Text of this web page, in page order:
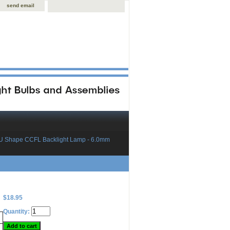
send email
Shape CCFL Backlight Lamp - 6.0mm
$18.95
Quantity: